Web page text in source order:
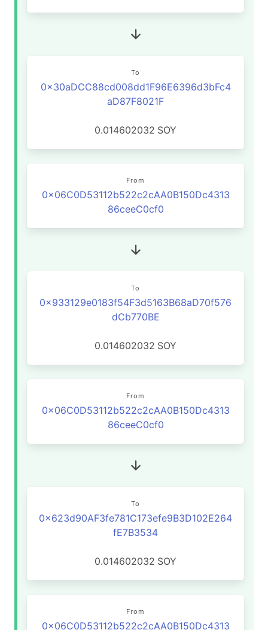
To
0x30aDCC88cd008dd1F96E6396d3bFc4
aD87F8021F
0.014602032 SOY
From
0x06C0D53112b522c2cAA0B150Dc4313
86ceeC0cf0
To
0x933129e0183f54F3d5163B68aD70f576
dCb770BE
0.014602032 SOY
From
0x06C0D53112b522c2cAA0B150Dc4313
86ceeC0cf0
To
0x623d90AF3fe781C173efe9B3D102E264
fE7B3534
0.014602032 SOY
From
0x06C0D53112b522c2cAA0B150Dc4313